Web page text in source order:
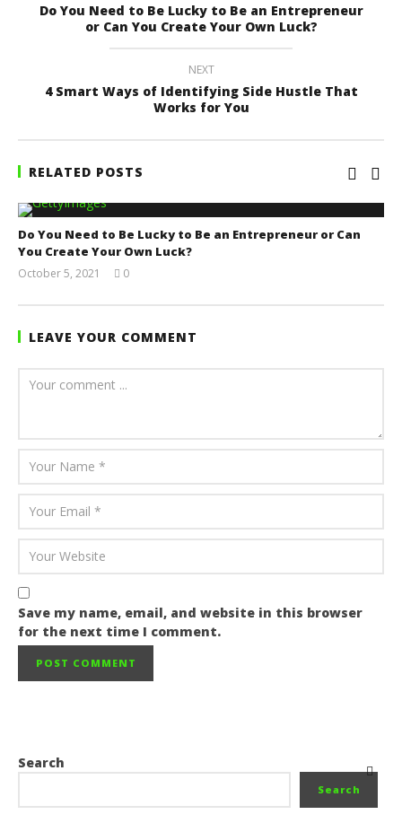
Do You Need to Be Lucky to Be an Entrepreneur
or Can You Create Your Own Luck?
NEXT
4 Smart Ways of Identifying Side Hustle That
Works for You
RELATED POSTS
Do You Need to Be Lucky to Be an Entrepreneur or Can
You Create Your Own Luck?
October 5, 2021
Sarkodie
0
LEAVE YOUR COMMENT
Save my name, email, and website in this browser
for the next time I comment.
Search
Search